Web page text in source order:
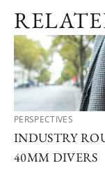
PERSPECTIVES
INDUSTRY
40MM DIVERS